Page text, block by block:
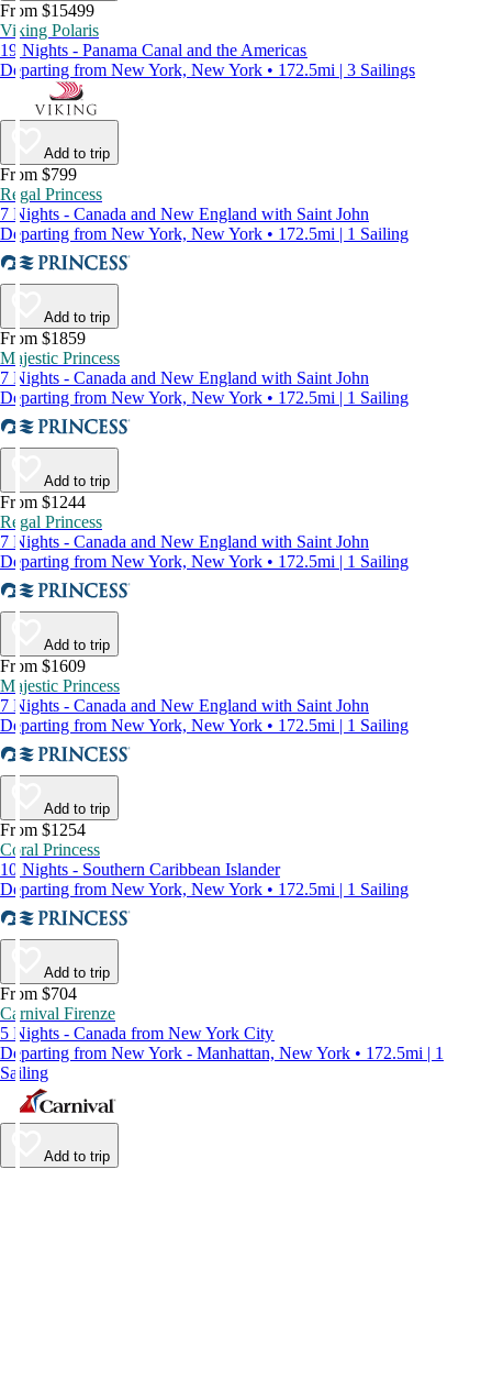
From $15499
Viking Polaris
19 Nights - Panama Canal and the Americas
Departing from New York, New York • 172.5mi | 3 Sailings
Add to trip
From $799
Regal Princess
7 Nights - Canada and New England with Saint John
Departing from New York, New York • 172.5mi | 1 Sailing
Add to trip
From $1859
Majestic Princess
7 Nights - Canada and New England with Saint John
Departing from New York, New York • 172.5mi | 1 Sailing
Add to trip
From $1244
Regal Princess
7 Nights - Canada and New England with Saint John
Departing from New York, New York • 172.5mi | 1 Sailing
Add to trip
From $1609
Majestic Princess
7 Nights - Canada and New England with Saint John
Departing from New York, New York • 172.5mi | 1 Sailing
Add to trip
From $1254
Coral Princess
10 Nights - Southern Caribbean Islander
Departing from New York, New York • 172.5mi | 1 Sailing
Add to trip
From $704
Carnival Firenze
5 Nights - Canada from New York City
Departing from New York - Manhattan, New York • 172.5mi | 1
Sailing
Add to trip